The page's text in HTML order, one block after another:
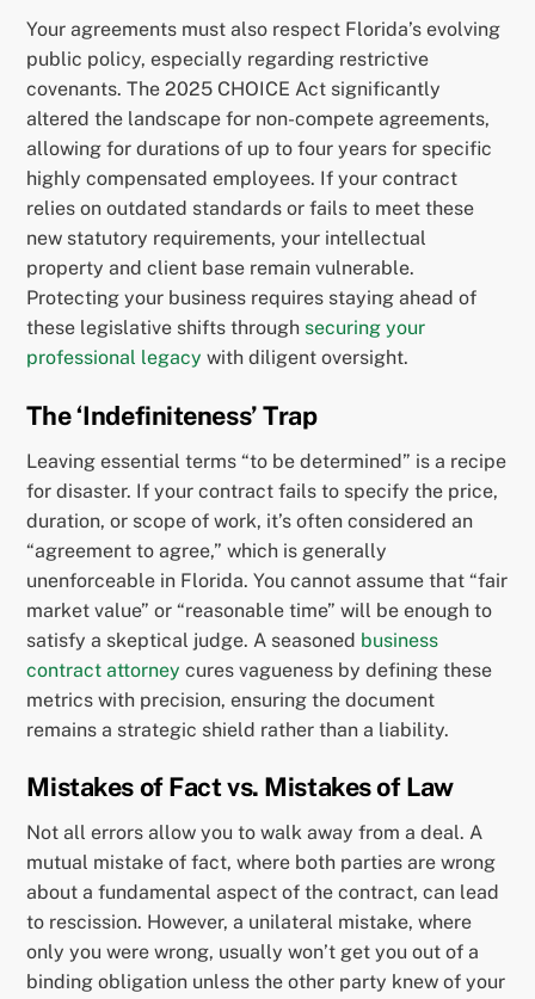
Your agreements must also respect Florida’s evolving
public policy, especially regarding restrictive
covenants. The 2025 CHOICE Act significantly
altered the landscape for non-compete agreements,
allowing for durations of up to four years for specific
highly compensated employees. If your contract
relies on outdated standards or fails to meet these
new statutory requirements, your intellectual
property and client base remain vulnerable.
Protecting your business requires staying ahead of
these legislative shifts through securing your
professional legacy with diligent oversight.
The ‘Indefiniteness’ Trap
Leaving essential terms “to be determined” is a recipe
for disaster. If your contract fails to specify the price,
duration, or scope of work, it’s often considered an
“agreement to agree,” which is generally
unenforceable in Florida. You cannot assume that “fair
market value” or “reasonable time” will be enough to
satisfy a skeptical judge. A seasoned business
contract attorney cures vagueness by defining these
metrics with precision, ensuring the document
remains a strategic shield rather than a liability.
Mistakes of Fact vs. Mistakes of Law
Not all errors allow you to walk away from a deal. A
mutual mistake of fact, where both parties are wrong
about a fundamental aspect of the contract, can lead
to rescission. However, a unilateral mistake, where
only you were wrong, usually won’t get you out of a
binding obligation unless the other party knew of your